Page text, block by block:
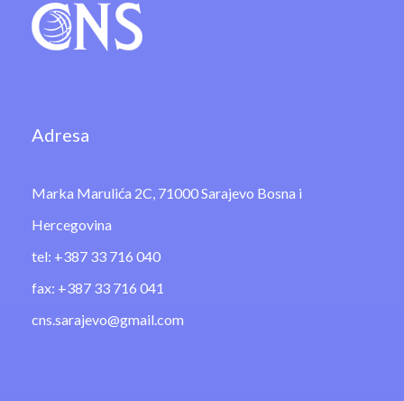
Adresa
Marka Marulića 2C, 71000 Sarajevo Bosna i
Hercegovina
tel: +387 33 716 040
fax: +387 33 716 041
cns.sarajevo@gmail.com